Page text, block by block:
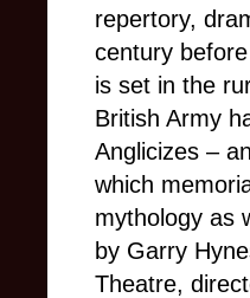
repertory,
century
is set in the
British Army
Anglicizes –
which
mythology as
by Garry
Theatre,